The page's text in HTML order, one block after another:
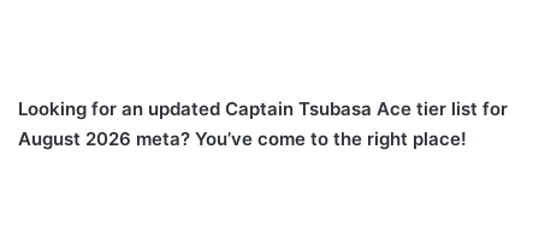
Looking for an updated Captain Tsubasa Ace tier list for
August 2026 meta? You’ve come to the right place!